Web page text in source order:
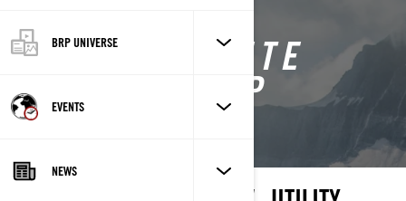
BRP UNIVERSE
EVENTS
NEWS
THE COMPLETE
LYNX LINEUP